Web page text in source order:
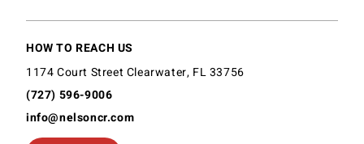
HOW TO REACH US
1174 Court Street Clearwater, FL 33756
(727) 596-9006
info@nelsoncr.com